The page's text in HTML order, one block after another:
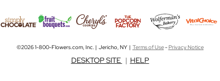
©2026 1-800-Flowers.com, Inc. | Jericho, NY | Terms of Use-Privacy Notice
DESKTOP SITE | HELP